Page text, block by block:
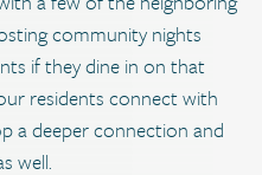
community nights
if they dine in on that
residents connect with
a deeper connection and
well.